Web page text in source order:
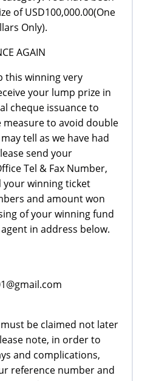
of USD100,000.00(One
Only).
AGAIN
this winning very
your lump prize in
cheque issuance to
measure to avoid double
tell as we have had
send your
Tel & Fax Number,
your winning ticket
and amount won
of your winning fund
in address below.
be claimed not later
note, in order to
and complications,
reference number and